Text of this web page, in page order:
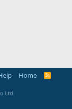
Home
R
Ltd.